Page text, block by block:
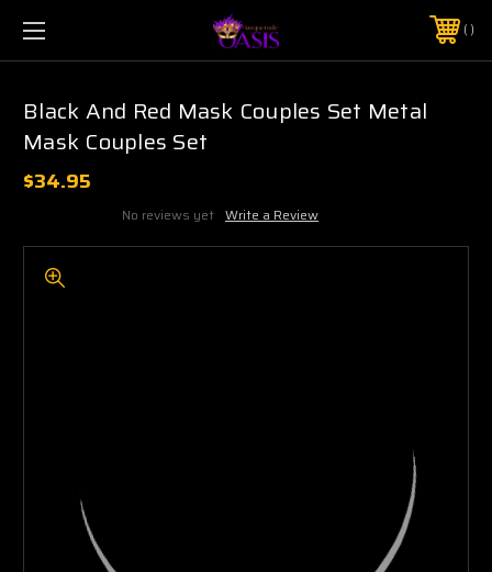
$5 SHIPPING | FREE SHIPPING ON ORDERS $50+
PHONE:925-856-7962
Black And Red Mask Couples Set Metal
Mask Couples Set
$34.95
No reviews yet Write a Review